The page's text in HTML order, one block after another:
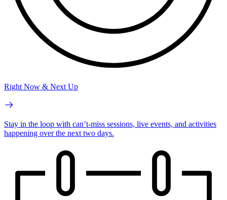
Right Now & Next Up
Stay in the loop with can’t-miss sessions, live events, and activities
happening over the next two days.